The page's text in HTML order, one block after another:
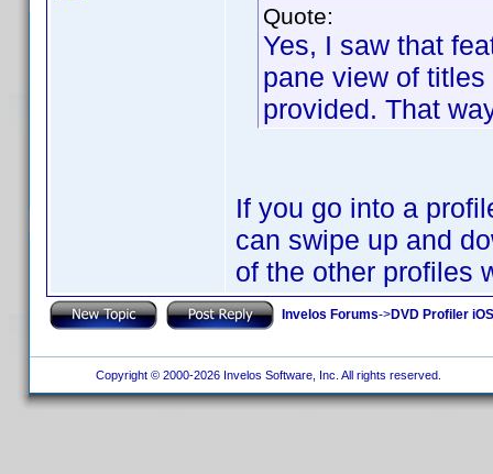
Quote:
Yes, I saw that
pane view of
provided. That
If you go into a
can swipe up and
of the other profiles
Invelos Forums->DVD Profiler
Copyright © 2000-2026 Invelos Software, Inc. All rights reserved.